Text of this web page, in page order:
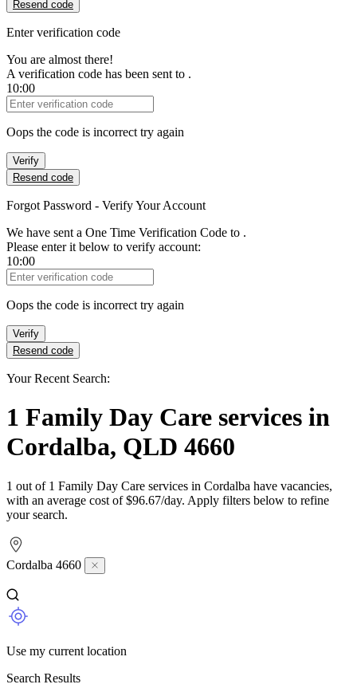
Resend code
Enter verification code
You are almost there!
A verification code has been sent to .
10:00
Verification Code
Oops the code is incorrect try again
Verify
Resend code
Forgot Password - Verify Your Account
We have sent a One Time Verification Code to .
Please enter it below to verify account:
10:00
Verification Code
Oops the code is incorrect try again
Verify
Resend code
Your Recent Search:
1 Family Day Care services in
Cordalba, QLD 4660
1 out of 1 Family Day Care services in Cordalba have vacancies,
with an average cost of $96.67/day. Apply filters below to refine
your search.
Cordalba 4660
Use my current location
Search Results